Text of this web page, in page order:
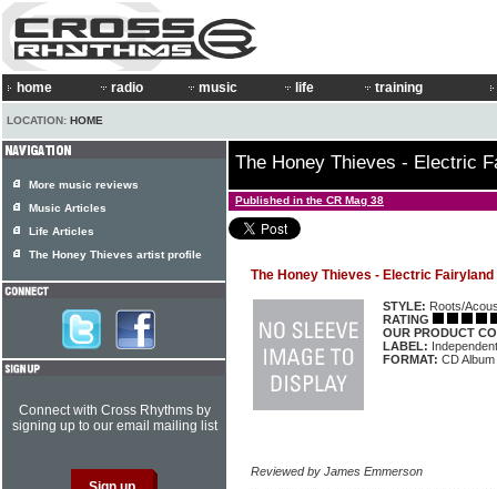
home radio music life training
LOCATION: HOME
The Honey Thieves - Electric
Published in the CR Mag 38
The Honey Thieves - Electric Fairyland
STYLE: Roots/
RATING
OUR PRODUCT
LABEL: Independent
FORMAT: CD Album
Reviewed by James Emmerson
More music reviews
Music Articles
Life Articles
The Honey Thieves artist profile
Connect with Cross Rhythms by
signing up to our email mailing list